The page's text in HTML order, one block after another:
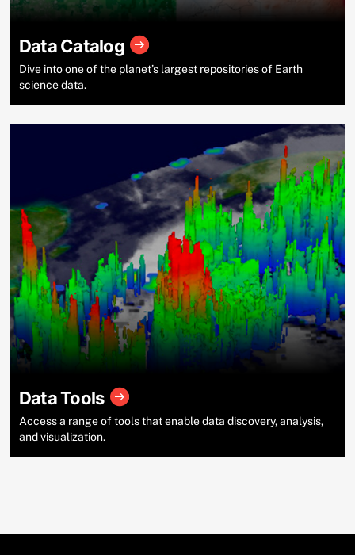
Data Catalog
Dive into one of the planet’s largest repositories of Earth
science data.
Data Tools
Access a range of tools that enable data discovery, analysis,
and visualization.